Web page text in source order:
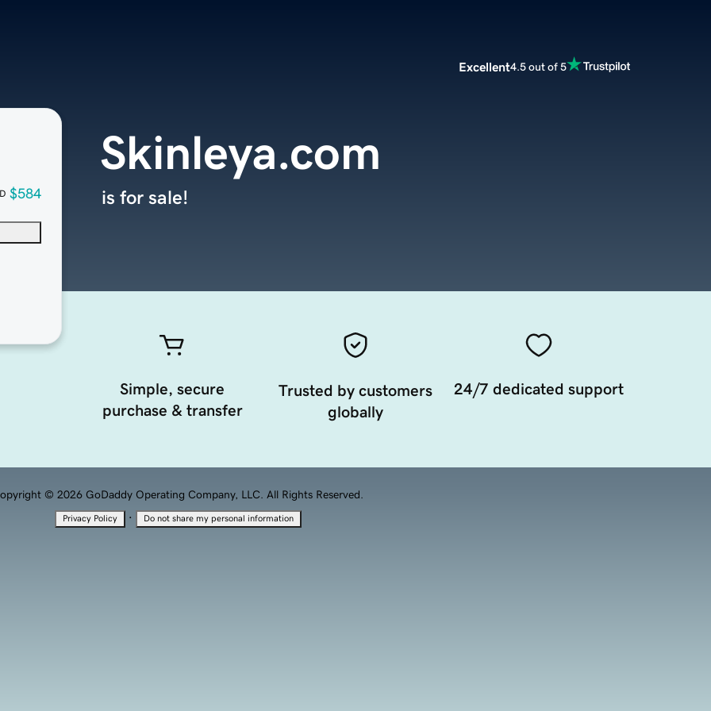
Excellent4.5 out of 5
$584
Skinleya.com
is for sale!
Simple, secure
purchase & transfer
Trusted by customers
globally
24/7 dedicated support
© 2026 GoDaddy Operating Company, LLC. All Rights Reserved.
Privacy Policy · Do not share my personal information